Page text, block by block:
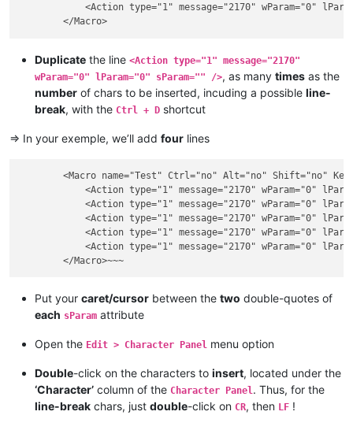
<Action type="1" message="2170" wParam="0"
Duplicate the line <Action type="1" message="2170"
wParam="0" lParam="0" sParam="" />, as many times as the
number of chars to be inserted, incuding a possible line-
break, with the Ctrl + D shortcut
=> In your exemple, we’ll add four lines
<Macro name="Test" Ctrl="no" Alt="no" Shift="no"
<Action type="1" message="2170" wParam="0"
<Action type="1" message="2170" wParam="0"
<Action type="1" message="2170" wParam="0"
<Action type="1" message="2170" wParam="0"
<Action type="1" message="2170" wParam="0"
Put your caret/cursor between the two double-quotes of
each sParam attribute
Open the Edit > Character Panel menu option
Double-click on the characters to insert, located under the
‘Character’ column of the Character Panel. Thus, for the
line-break chars, just double-click on CR, then LF !